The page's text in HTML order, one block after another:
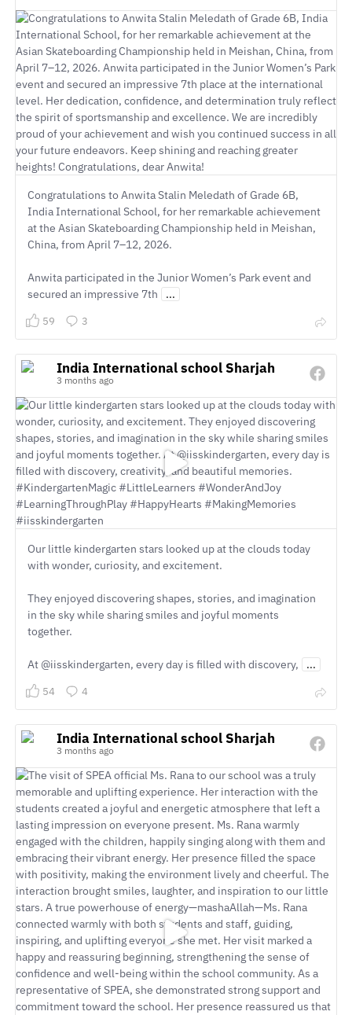
Congratulations to Anwita Stalin Meledath of Grade 6B,
India International School, for her remarkable achievement
at the Asian Skateboarding Championship held in Meishan,
China, from April 7–12, 2026.
Anwita participated in the Junior Women’s Park event and
secured an impressive 7th
...
59 3
India International school Sharjah
3 months ago
Our little kindergarten stars looked up at the clouds today
with wonder, curiosity, and excitement.
They enjoyed discovering shapes, stories, and imagination
in the sky while sharing smiles and joyful moments
together.
At @iisskindergarten, every day is filled with discovery, ...
54 4
India International school Sharjah
3 months ago